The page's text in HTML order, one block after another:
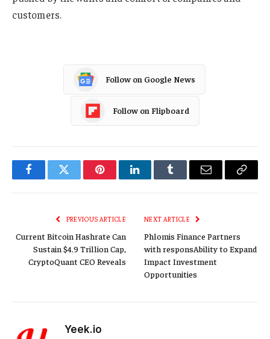
customers.
Follow on Google News
Follow on Flipboard
FacebookTwitter PinterestLinkedInTumblr Email
Copy
PREVIOUS ARTICLE
Current Bitcoin Hashrate Can
Sustain $4.9 Trillion Cap,
CryptoQuant CEO Reveals
NEXT ARTICLE
Phlomis Finance Partners
with responsAbility to Expand
Impact Investment
Opportunities
Yeek.io